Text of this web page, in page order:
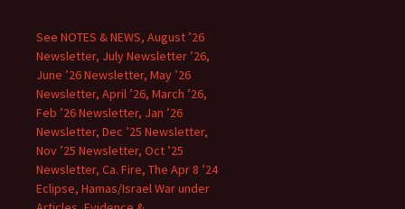
See NOTES & NEWS, August ’26
Newsletter, July Newsletter ’26,
June ’26 Newsletter, May ’26
Newsletter, April ’26, March ’26,
Feb ’26 Newsletter, Jan ’26
Newsletter, Dec ’25 Newsletter,
Nov ’25 Newsletter, Oct ’25
Newsletter, Ca. Fire, The Apr 8 ’24
Eclipse, Hamas/Israel War under